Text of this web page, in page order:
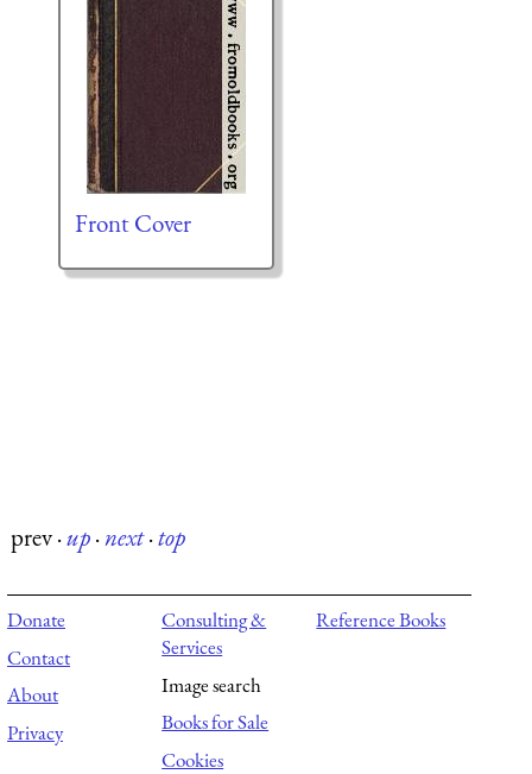
Front Cover
prev·up·next·top
Donate
Contact
About
Privacy
Consulting &
Services
Image search
Books for Sale
Cookies
Reference Books